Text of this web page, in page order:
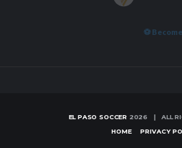
⚽
EL PASO SOCCER 2026 | ALL
HOME
PRIVACY